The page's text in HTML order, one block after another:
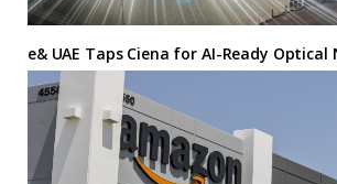
e& UAE Taps Ciena for AI-Ready Optical